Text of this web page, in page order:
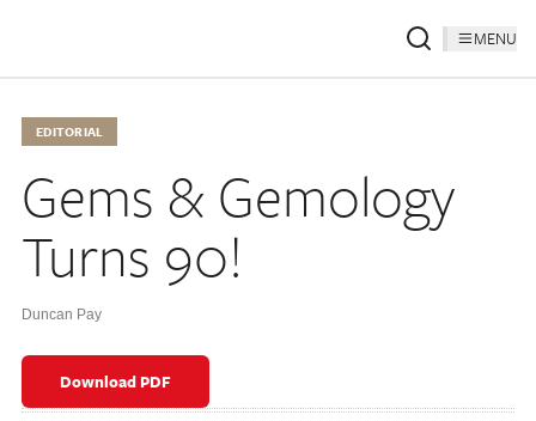
MENU
EDITORIAL
Gems & Gemology
Turns 90!
Duncan Pay
Download PDF